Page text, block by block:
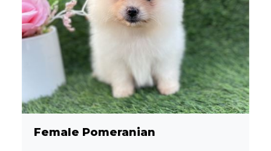
Cocker Spaniel 4
Dachshund 34
Designer Breeds (*Unlisted Breed*) 9
Female Pomeranian